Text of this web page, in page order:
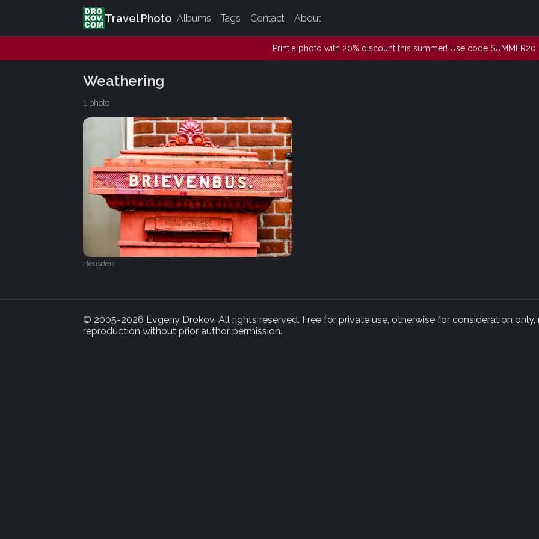
Travel Photo Albums Tags Contact About
Print a photo with 20% discount this summer! Use code SUMMER20
Weathering
1 photo
Heusden
© 2005-2026 Evgeny Drokov. All rights reserved. Free for private use, otherwise for consideration only,
reproduction without prior author permission.